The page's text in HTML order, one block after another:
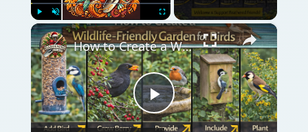
Play Unmute Fullscreen ×
Play
How to Create a Wildlife-Friendly Garden for Birds